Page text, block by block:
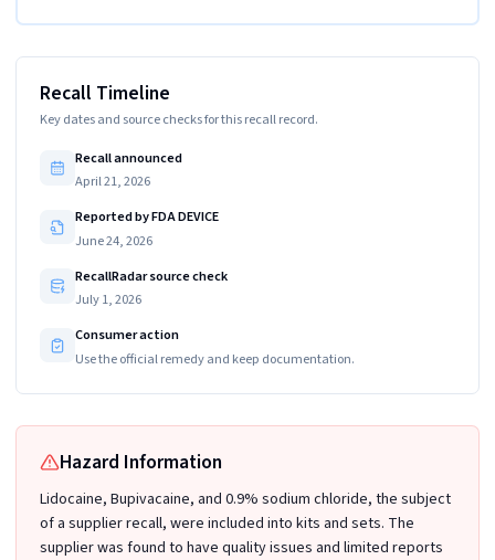
Recall Timeline
Key dates and source checks for this recall record.
Recall announced
April 21, 2026
Reported by FDA DEVICE
June 24, 2026
RecallRadar source check
July 1, 2026
Consumer action
Use the official remedy and keep documentation.
Hazard Information
Lidocaine, Bupivacaine, and 0.9% sodium chloride, the subject
of a supplier recall, were included into kits and sets. The
supplier was found to have quality issues and limited reports